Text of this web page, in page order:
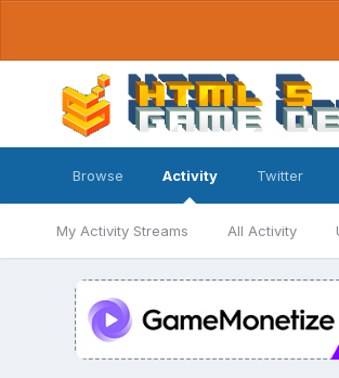
Browse Activity
My Activity Streams All Activity
Twitter